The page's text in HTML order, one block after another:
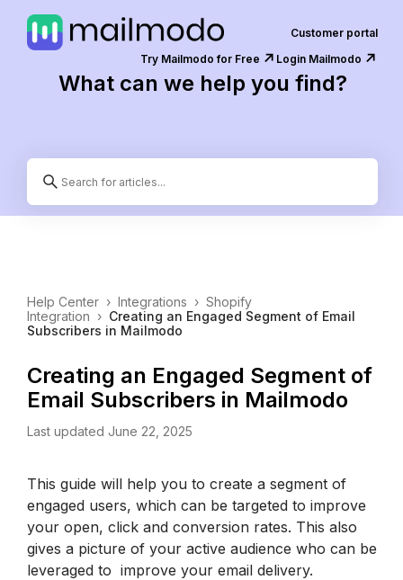
Customer portal
Try Mailmodo for Free ↗️ Login Mailmodo ↗️
What can we help you find?
Help Center › Integrations › Shopify
Integration › Creating an Engaged Segment of Email
Subscribers in Mailmodo
Creating an Engaged Segment of
Email Subscribers in Mailmodo
Last updated June 22, 2025
This guide will help you to create a segment of
engaged users, which can be targeted to improve
your open, click and conversion rates. This also
gives a picture of your active audience who can be
leveraged to  improve your email delivery.